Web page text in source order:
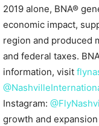
2019 alone, BNA®
economic impact,
region and produced
and federal taxes.
information, visit
Instagram:
growth and